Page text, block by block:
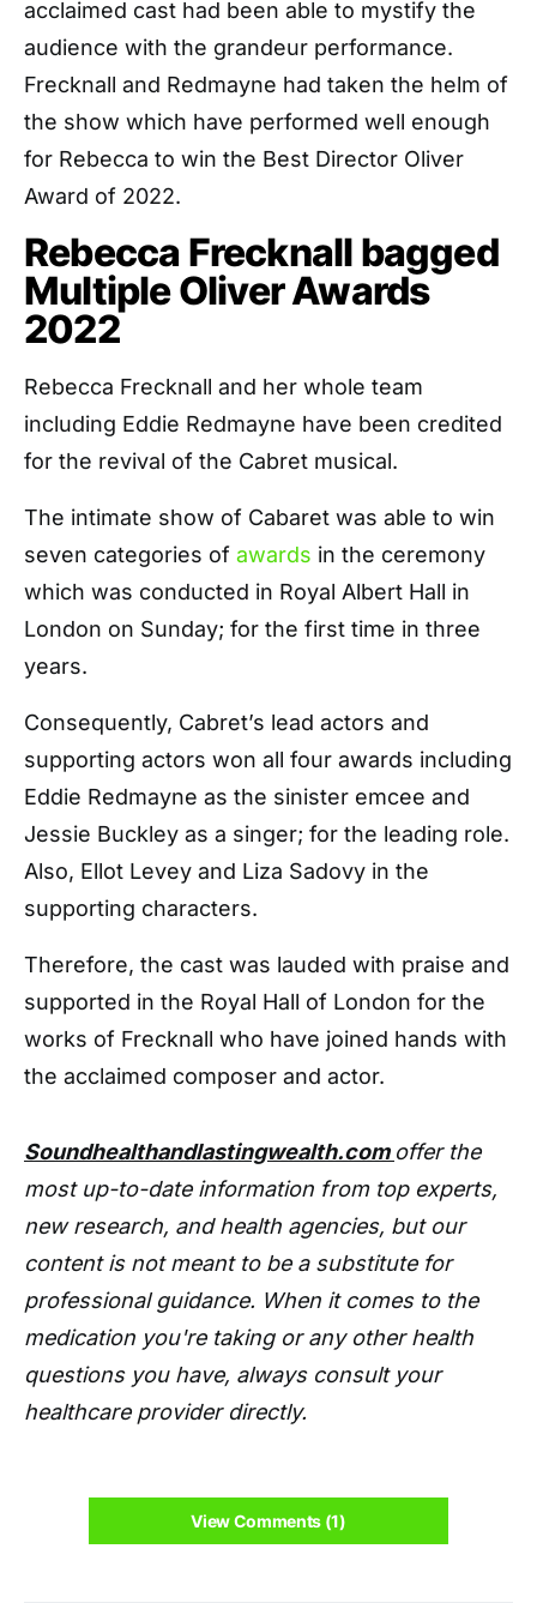
acclaimed cast had been able to mystify the
audience with the grandeur performance.
Frecknall and Redmayne had taken the helm of
the show which have performed well enough
for Rebecca to win the Best Director Oliver
Award of 2022.
Rebecca Frecknall bagged
Multiple Oliver Awards
2022
Rebecca Frecknall and her whole team
including Eddie Redmayne have been credited
for the revival of the Cabret musical.
The intimate show of Cabaret was able to win
seven categories of awards in the ceremony
which was conducted in Royal Albert Hall in
London on Sunday; for the first time in three
years.
Consequently, Cabret’s lead actors and
supporting actors won all four awards including
Eddie Redmayne as the sinister emcee and
Jessie Buckley as a singer; for the leading role.
Also, Ellot Levey and Liza Sadovy in the
supporting characters.
Therefore, the cast was lauded with praise and
supported in the Royal Hall of London for the
works of Frecknall who have joined hands with
the acclaimed composer and actor.
Soundhealthandlastingwealth.com offer the
most up-to-date information from top experts,
new research, and health agencies, but our
content is not meant to be a substitute for
professional guidance. When it comes to the
medication you're taking or any other health
questions you have, always consult your
healthcare provider directly.
View Comments (1)